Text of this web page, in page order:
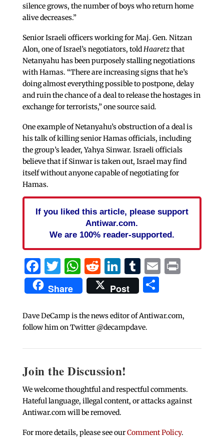
silence grows, the number of boys who return home
alive decreases.”
Senior Israeli officers working for Maj. Gen. Nitzan
Alon, one of Israel’s negotiators, toldHaaretzthat
Netanyahu has been purposely stalling negotiations
with Hamas. “There are increasing signs that he’s
doing almost everything possible to postpone, delay
and ruin the chance of a deal to release the hostages in
exchange for terrorists,” one source said.
One example of Netanyahu’s obstruction of a deal is
his talk of killing senior Hamas officials, including
the group’s leader, Yahya Sinwar. Israeli officials
believe that if Sinwar is taken out, Israel may find
itself without anyone capable of negotiating for
Hamas.
If you liked this article, please support
Antiwar.com.
We are 100% reader-supported.
Facebook
Twitter
WhatsApp
Reddit
LinkedIn
Tumblr
EmailPrint
Share Post Share
Dave DeCamp is the news editor of Antiwar.com,
follow him on Twitter @decampdave.
Join the Discussion!
We welcome thoughtful and respectful comments.
Hateful language, illegal content, or attacks against
Antiwar.com will be removed.
For more details, please see ourComment Policy.